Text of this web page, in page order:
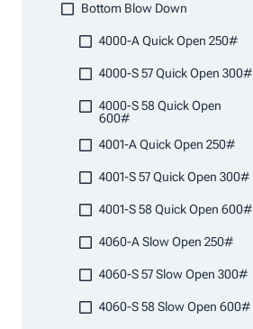
Bottom Blow Down
4000-A Quick Open 250#
4000-S 57 Quick Open 300#
4000-S 58 Quick Open
600#
4001-A Quick Open 250#
4001-S 57 Quick Open 300#
4001-S 58 Quick Open 600#
4060-A Slow Open 250#
4060-S 57 Slow Open 300#
4060-S 58 Slow Open 600#